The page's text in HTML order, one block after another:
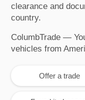
clearance and
country.
ColumbTrade —
vehicles from
Offer a trade